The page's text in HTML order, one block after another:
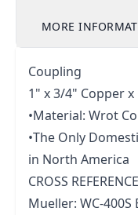
MORE
Coupling
1" x 3/4" Copper
•Material: Wrot
•The Only
in North America
CROSS
Mueller: WC-400S